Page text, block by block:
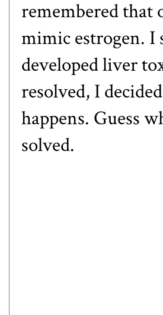
remembered that
mimic estrogen. I
developed liver
resolved, I
happens. Guess
solved.